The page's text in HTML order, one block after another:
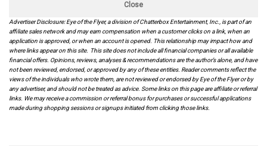
Close
Advertiser Disclosure: Eye of the Flyer, a division of Chatterbox Entertainment, Inc., is part of an
affiliate sales network and may earn compensation when a customer clicks on a link, when an
application is approved, or when an account is opened. This relationship may impact how and
where links appear on this site. This site does not include all financial companies or all available
financial offers. Opinions, reviews, analyses & recommendations are the author’s alone, and have
not been reviewed, endorsed, or approved by any of these entities. Reader comments reflect the
views of the individuals who wrote them, are not reviewed or endorsed by Eye of the Flyer or by
any advertiser, and should not be treated as advice. Some links on this page are affiliate or referral
links. We may receive a commission or referral bonus for purchases or successful applications
made during shopping sessions or signups initiated from clicking those links.